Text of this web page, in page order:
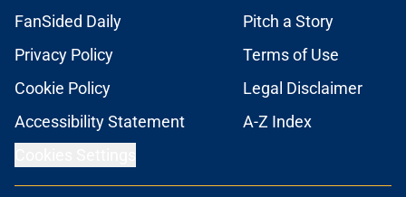
FanSided Daily
Pitch a Story
Privacy Policy
Terms of Use
Cookie Policy
Legal Disclaimer
Accessibility Statement
A-Z Index